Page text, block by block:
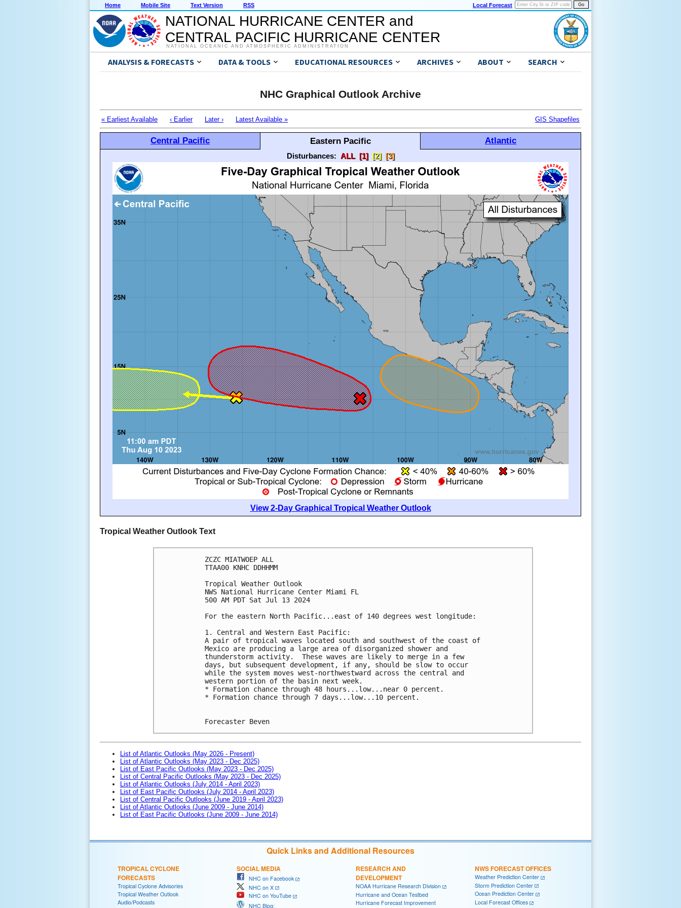
Home Mobile Site Text Version RSS Local Forecast
NATIONAL HURRICANE CENTER and
CENTRAL PACIFIC HURRICANE CENTER
NATIONAL OCEANIC AND ATMOSPHERIC ADMINISTRATION
ANALYSIS & FORECASTS DATA & TOOLS EDUCATIONAL RESOURCES ARCHIVES ABOUT SEARCH
NHC Graphical Outlook Archive
« Earliest Available ‹ Earlier Later › Latest Available » GIS Shapefiles
Central Pacific Eastern Pacific Atlantic
Disturbances: ALL [1] [2] [3]
View 2-Day Graphical Tropical Weather Outlook
Tropical Weather Outlook Text
ZCZC MIATWOEP ALL
TTAA00 KNHC DDHHMM
Tropical Weather Outlook
NWS National Hurricane Center Miami FL
500 AM PDT Sat Jul 13 2024
For the eastern North Pacific...east of 140 degrees west longitude:
1. Central and Western East Pacific:
A pair of tropical waves located south and southwest of the coast of
Mexico are producing a large area of disorganized shower and
thunderstorm activity.  These waves are likely to merge in a few
days, but subsequent development, if any, should be slow to occur
while the system moves west-northwestward across the central and
western portion of the basin next week.
* Formation chance through 48 hours...low...near 0 percent.
* Formation chance through 7 days...low...10 percent.
Forecaster Beven
List of Atlantic Outlooks (May 2026 - Present)
List of Atlantic Outlooks (May 2023 - Dec 2025)
List of East Pacific Outlooks (May 2023 - Dec 2025)
List of Central Pacific Outlooks (May 2023 - Dec 2025)
List of Atlantic Outlooks (July 2014 - April 2023)
List of East Pacific Outlooks (July 2014 - April 2023)
List of Central Pacific Outlooks (June 2019 - April 2023)
List of Atlantic Outlooks (June 2009 - June 2014)
List of East Pacific Outlooks (June 2009 - June 2014)
Quick Links and Additional Resources
TROPICAL CYCLONE
FORECASTS
Tropical Cyclone Advisories
Tropical Weather Outlook
Audio/Podcasts
SOCIAL MEDIA
NHC on Facebook
NHC on X
NHC on YouTube
NHC Blog:
RESEARCH AND
DEVELOPMENT
NOAA Hurricane Research Division
Hurricane and Ocean Testbed
Hurricane Forecast Improvement
NWS FORECAST OFFICES
Weather Prediction Center
Storm Prediction Center
Ocean Prediction Center
Local Forecast Offices